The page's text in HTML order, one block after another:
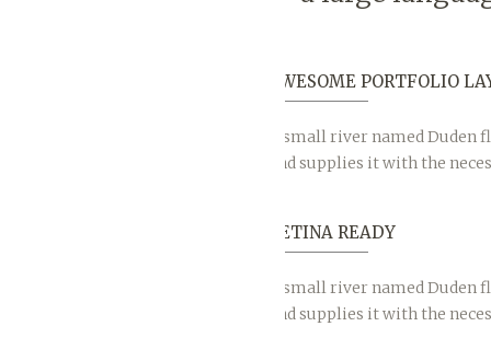
AWESOME PORTFOLIO
A small river named Duden
and supplies it with the
RETINA READY
A small river named Duden
and supplies it with the